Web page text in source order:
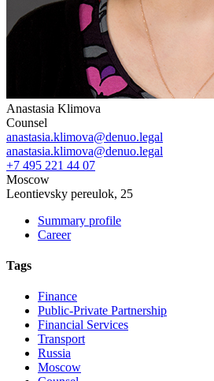
Anastasia Klimova
Counsel
anastasia.klimova@denuo.legal
anastasia.klimova@denuo.legal
+7 495 221 44 07
Moscow
Leontievsky pereulok, 25
Summary profile
Career
Tags
Finance
Public-Private Partnership
Financial Services
Transport
Russia
Moscow